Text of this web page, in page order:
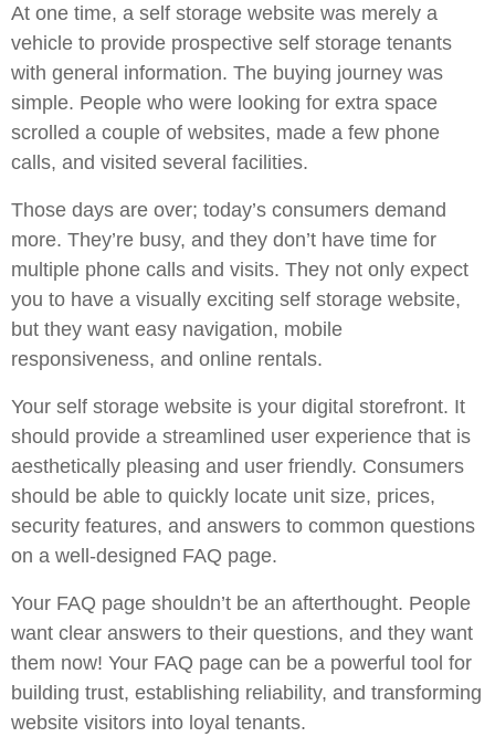
At one time, a self storage website was merely a
vehicle to provide prospective self storage tenants
with general information. The buying journey was
simple. People who were looking for extra space
scrolled a couple of websites, made a few phone
calls, and visited several facilities.
Those days are over; today’s consumers demand
more. They’re busy, and they don’t have time for
multiple phone calls and visits. They not only expect
you to have a visually exciting self storage website,
but they want easy navigation, mobile
responsiveness, and online rentals.
Your self storage website is your digital storefront. It
should provide a streamlined user experience that is
aesthetically pleasing and user friendly. Consumers
should be able to quickly locate unit size, prices,
security features, and answers to common questions
on a well-designed FAQ page.
Your FAQ page shouldn’t be an afterthought. People
want clear answers to their questions, and they want
them now! Your FAQ page can be a powerful tool for
building trust, establishing reliability, and transforming
website visitors into loyal tenants.